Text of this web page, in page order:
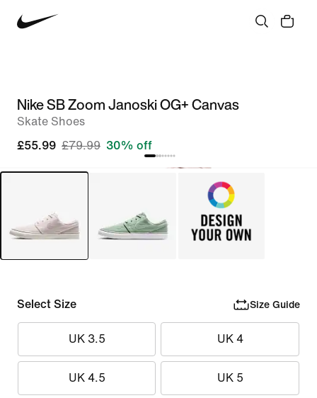
Nike SB Zoom Janoski OG+ Canvas
Skate Shoes
£55.99 £79.99 30% off
Select Size Size Guide
UK 3.5 UK 4
UK 4.5 UK 5